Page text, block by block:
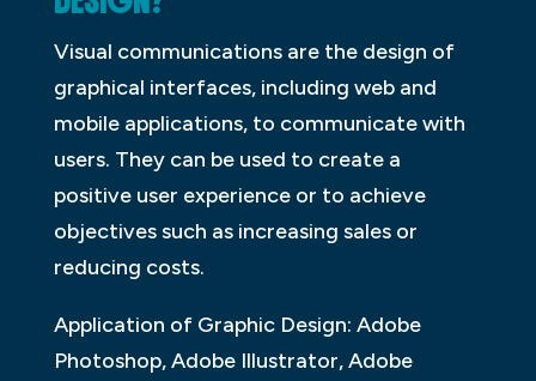
Visual communications are the design of
graphical interfaces, including web and
mobile applications, to communicate with
users. They can be used to create a
positive user experience or to achieve
objectives such as increasing sales or
reducing costs.
Application of Graphic Design: Adobe
Photoshop, Adobe Illustrator, Adobe